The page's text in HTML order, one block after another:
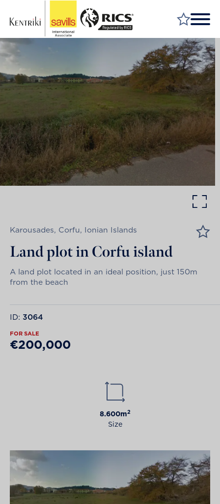
FIND A PROPERTY
MARKET YOUR PROPERTY
FIND A SERVICE
WHY SAVILLS
INSIGHT & OPINION
TALK TO US
CAREERS
Karousades, Corfu, Ionian Islands
Land plot in Corfu island
A land plot located in an ideal position, just 150m
from the beach
ID: 3064
FOR SALE
€200,000
8.600m2
Size